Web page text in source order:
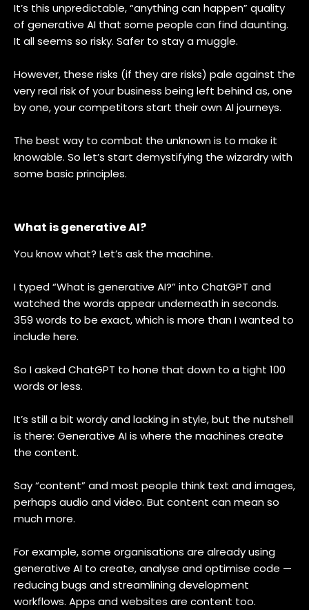
It’s this unpredictable, “anything can happen” quality
of generative AI that some people can find daunting.
It all seems so risky. Safer to stay a muggle.
However, these risks (if they are risks) pale against the
very real risk of your business being left behind as, one
by one, your competitors start their own AI journeys.
The best way to combat the unknown is to make it
knowable. So let’s start demystifying the wizardry with
some basic principles.
What is generative AI?
You know what? Let’s ask the machine.
I typed “What is generative AI?” into ChatGPT and
watched the words appear underneath in seconds.
359 words to be exact, which is more than I wanted to
include here.
So I asked ChatGPT to hone that down to a tight 100
words or less.
It’s still a bit wordy and lacking in style, but the nutshell
is there: Generative AI is where the machines create
the content.
Say “content” and most people think text and images,
perhaps audio and video. But content can mean so
much more.
For example, some organisations are already using
generative AI to create, analyse and optimise code —
reducing bugs and streamlining development
workflows. Apps and websites are content too.